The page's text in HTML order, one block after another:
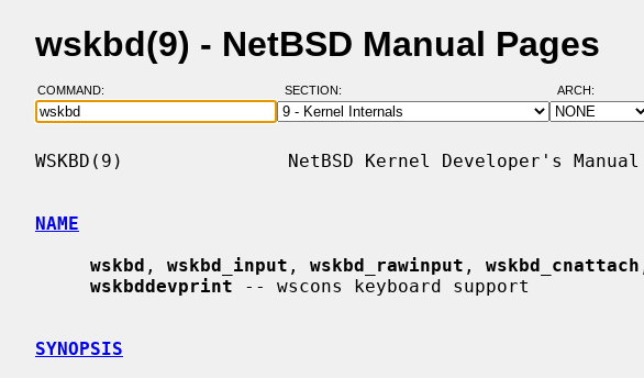
wskbd(9) - NetBSD Manual Pages
COMMAND: SECTION: ARCH:
WSKBD(9)               NetBSD Kernel Developer's
NAME
wskbd , wskbd_input , wskbd_rawinput , wskbd_cnattach
wskbddevprint -- wscons keyboard support
SYNOPSIS